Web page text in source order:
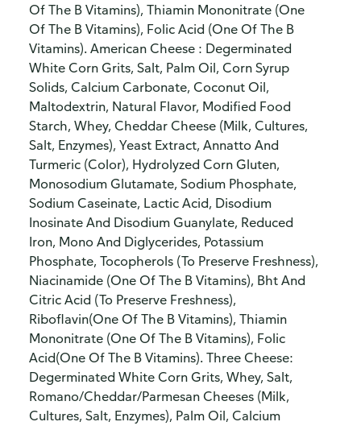
Of The B Vitamins), Thiamin Mononitrate (One
Of The B Vitamins), Folic Acid (One Of The B
Vitamins). American Cheese : Degerminated
White Corn Grits, Salt, Palm Oil, Corn Syrup
Solids, Calcium Carbonate, Coconut Oil,
Maltodextrin, Natural Flavor, Modified Food
Starch, Whey, Cheddar Cheese (Milk, Cultures,
Salt, Enzymes), Yeast Extract, Annatto And
Turmeric (Color), Hydrolyzed Corn Gluten,
Monosodium Glutamate, Sodium Phosphate,
Sodium Caseinate, Lactic Acid, Disodium
Inosinate And Disodium Guanylate, Reduced
Iron, Mono And Diglycerides, Potassium
Phosphate, Tocopherols (To Preserve Freshness),
Niacinamide (One Of The B Vitamins), Bht And
Citric Acid (To Preserve Freshness),
Riboflavin(One Of The B Vitamins), Thiamin
Mononitrate (One Of The B Vitamins), Folic
Acid(One Of The B Vitamins). Three Cheese:
Degerminated White Corn Grits, Whey, Salt,
Romano/Cheddar/Parmesan Cheeses (Milk,
Cultures, Salt, Enzymes), Palm Oil, Calcium